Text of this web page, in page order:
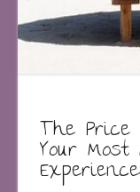
The
Your Most